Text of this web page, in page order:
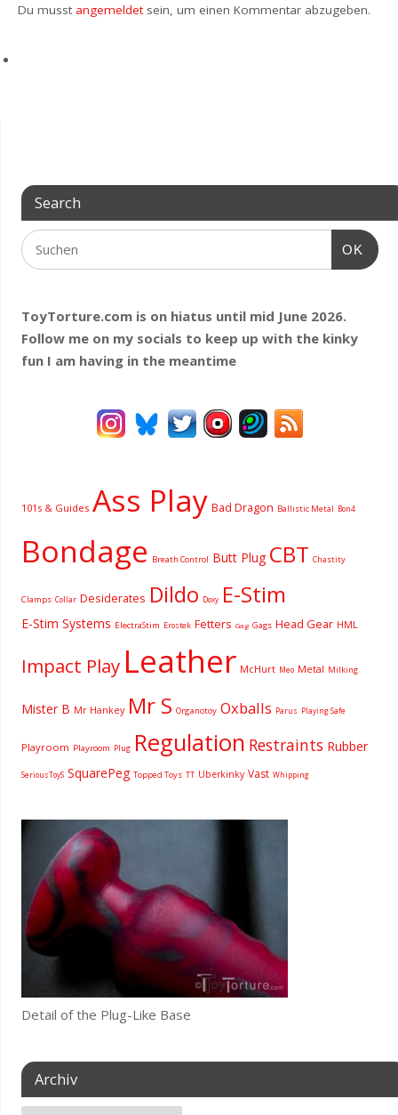
Du musst angemeldetsein, um einen Kommentar abzugeben.
Search
OK
ToyTorture.com is on hiatus until mid June 2026.
Follow me on my socials to keep up with the kinky
fun I am having in the meantime
101s & Guides Ass Play Bad Dragon Ballistic Metal Bon4
Bondage Breath Control Butt Plug CBT Chastity
Clamps Collar Desiderates Dildo Doxy E-Stim
E-Stim Systems ElectraStim Erostek Fetters Gag Gags Head Gear HML
Impact Play Leather McHurt Meo Metal Milking
Mister B Mr Hankey Mr S Organotoy Oxballs Parus Playing Safe
Playroom Playroom Plug Regulation Restraints Rubber
SeriousToyS SquarePeg Topped Toys TT Uberkinky Vast Whipping
Detail of the Plug-Like Base
Archiv